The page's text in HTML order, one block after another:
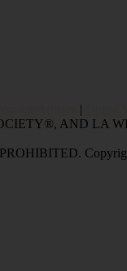
|
AND LA